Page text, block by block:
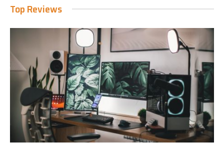
Top Reviews